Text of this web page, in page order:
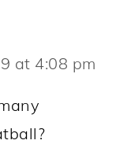
at 4:08 pm